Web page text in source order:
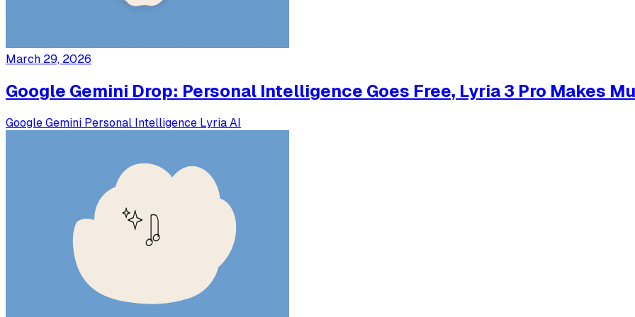
March 29, 2026
Google Gemini Drop: Personal Intelligence Goes Free, Lyria 3 Pro Makes
Google Gemini Personal Intelligence Lyria AI